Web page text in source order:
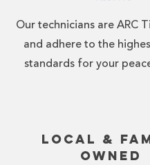
Our technicians are ARC
and adhere to the
standards for your
Local &
Owned